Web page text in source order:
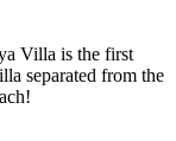
Villa is the first
separated from the